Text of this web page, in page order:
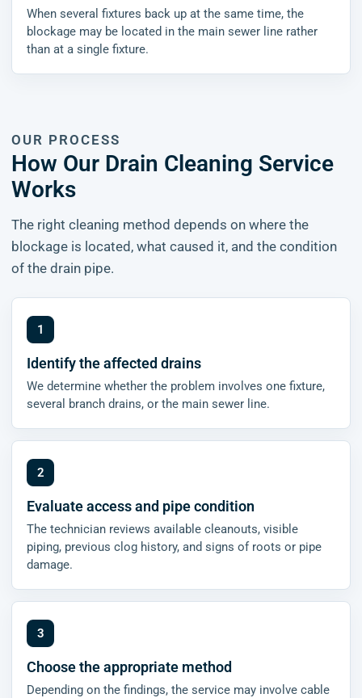
When several fixtures back up at the same time, the
blockage may be located in the main sewer line rather
than at a single fixture.
OUR PROCESS
How Our Drain Cleaning Service
Works
The right cleaning method depends on where the
blockage is located, what caused it, and the condition
of the drain pipe.
Identify the affected drains
We determine whether the problem involves one fixture,
several branch drains, or the main sewer line.
Evaluate access and pipe condition
The technician reviews available cleanouts, visible
piping, previous clog history, and signs of roots or pipe
damage.
Choose the appropriate method
Depending on the findings, the service may involve cable